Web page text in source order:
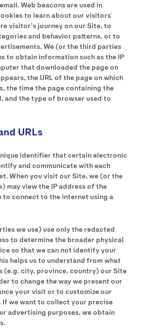
Web beacons are used in
to learn about our visitors`
visitor’s journey on our Site, to
and behavior patterns, or to
We (or the third parties
to obtain information such as the IP
that downloaded the page on
the URL of the page on which
the time the page containing the
and the type of browser used to
URLs
identifier that certain electronic
and communicate with each
When you visit our Site, we (or the
may view the IP address of the
to connect to the internet using a
we use) use only the redacted
to determine the broader physical
so that we can not identify your
helps us to understand from what
(e.g. city, province, country) our Site
to change the way we present our
your visit or to customize our
we want to collect your precise
advertising purposes, we obtain